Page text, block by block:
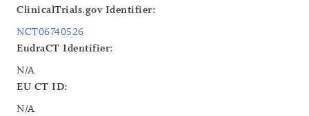
ClinicalTrials.gov Identifier:
NCT06740526
EudraCT Identifier:
N/A
EU CT ID:
N/A